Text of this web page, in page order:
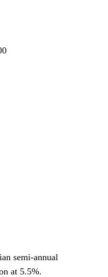
semi-annual
at 5.5%.